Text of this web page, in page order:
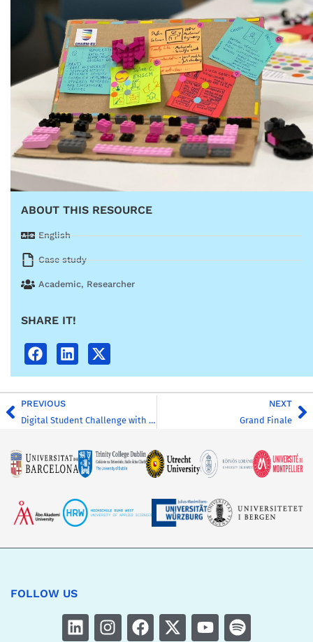
ABOUT THIS RESOURCE
English
Case study
Academic, Researcher
SHARE IT!
PREVIOUS
Digital Student Challenge with CHARM-EU (UM)
NEXT
Grand Finale
FOLLOW US